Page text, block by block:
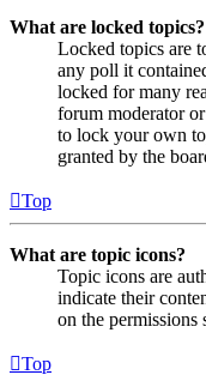
What are locked topics?
Locked topics are
any poll it
locked for many
forum moderator
to lock your own
granted by the
Top
What are topic icons?
Topic icons are
indicate their
on the permissions
Top